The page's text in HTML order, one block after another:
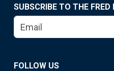
SUBSCRIBE TO THE FRED
FOLLOW US